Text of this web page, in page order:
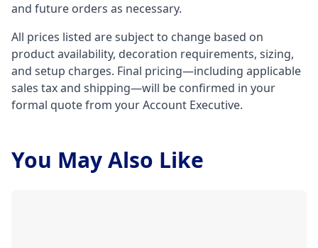
and future orders as necessary.
All prices listed are subject to change based on
product availability, decoration requirements, sizing,
and setup charges. Final pricing—including applicable
sales tax and shipping—will be confirmed in your
formal quote from your Account Executive.
You May Also Like